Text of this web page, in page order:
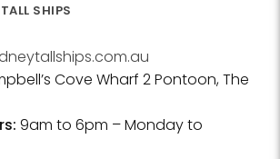
SHIPS
Cove Wharf 2 Pontoon, The
9am to 6pm – Monday to